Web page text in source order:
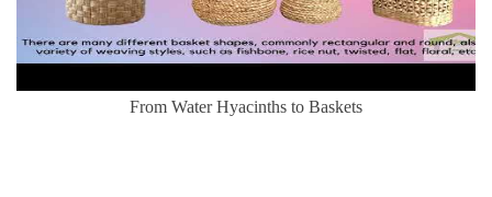
From Water Hyacinths to Baskets